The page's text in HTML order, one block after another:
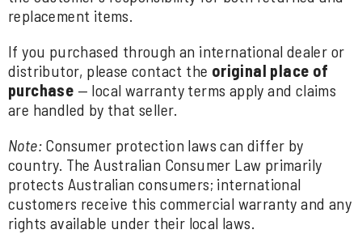
replacement items.
If you purchased through an international dealer or
distributor, please contact the original place of
purchase — local warranty terms apply and claims
are handled by that seller.
Note: Consumer protection laws can differ by
country. The Australian Consumer Law primarily
protects Australian consumers; international
customers receive this commercial warranty and any
rights available under their local laws.